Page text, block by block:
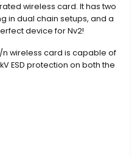
wireless card. It has two
in dual chain setups, and a
device for Nv2!
n wireless card is capable of
ESD protection on both the